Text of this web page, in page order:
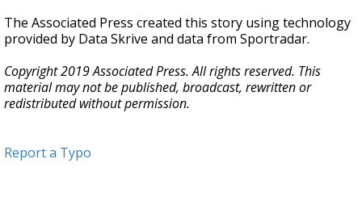
The Associated Press created this story using technology
provided by Data Skrive and data from Sportradar.
Copyright 2019 Associated Press. All rights reserved. This
material may not be published, broadcast, rewritten or
redistributed without permission.
Report a Typo